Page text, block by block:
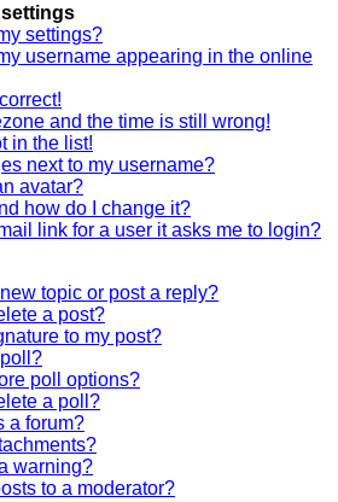
settings?
username appearing in the online
and the time is still wrong!
in the list!
next to my username?
avatar?
how do I change it?
link for a user it asks me to login?
topic or post a reply?
a post?
to my post?
poll options?
a poll?
a forum?
warning?
to a moderator?